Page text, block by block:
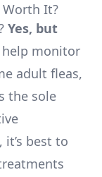
Worth It?
Yes, but
help monitor
adult fleas,
the sole
best to